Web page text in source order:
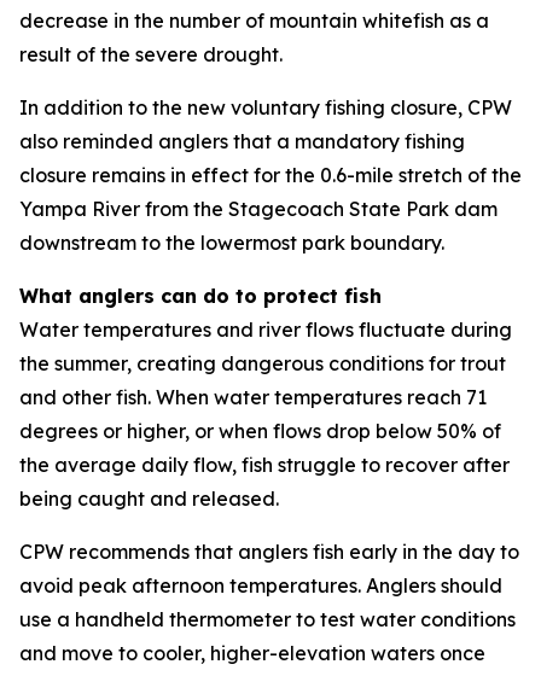
decrease in the number of mountain whitefish as a
result of the severe drought.
In addition to the new voluntary fishing closure, CPW
also reminded anglers that a mandatory fishing
closure remains in effect for the 0.6-mile stretch of the
Yampa River from the Stagecoach State Park dam
downstream to the lowermost park boundary.
What anglers can do to protect fish
Water temperatures and river flows fluctuate during
the summer, creating dangerous conditions for trout
and other fish. When water temperatures reach 71
degrees or higher, or when flows drop below 50% of
the average daily flow, fish struggle to recover after
being caught and released.
CPW recommends that anglers fish early in the day to
avoid peak afternoon temperatures. Anglers should
use a handheld thermometer to test water conditions
and move to cooler, higher-elevation waters once